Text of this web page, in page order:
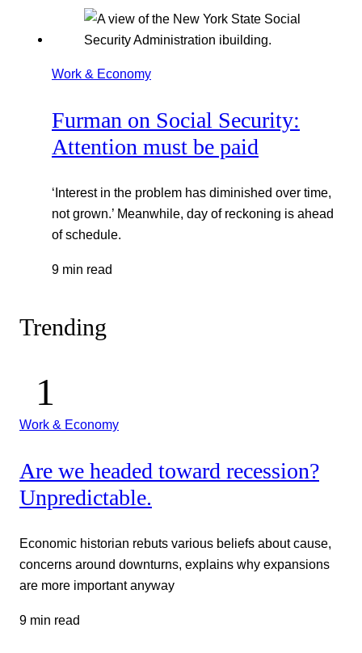
Work & Economy
Furman on Social Security:
Attention must be paid
‘Interest in the problem has diminished over time,
not grown.’ Meanwhile, day of reckoning is ahead
of schedule.
9 min read
Trending
Work & Economy
Are we headed toward recession?
Unpredictable.
Economic historian rebuts various beliefs about cause,
concerns around downturns, explains why expansions
are more important anyway
9 min read